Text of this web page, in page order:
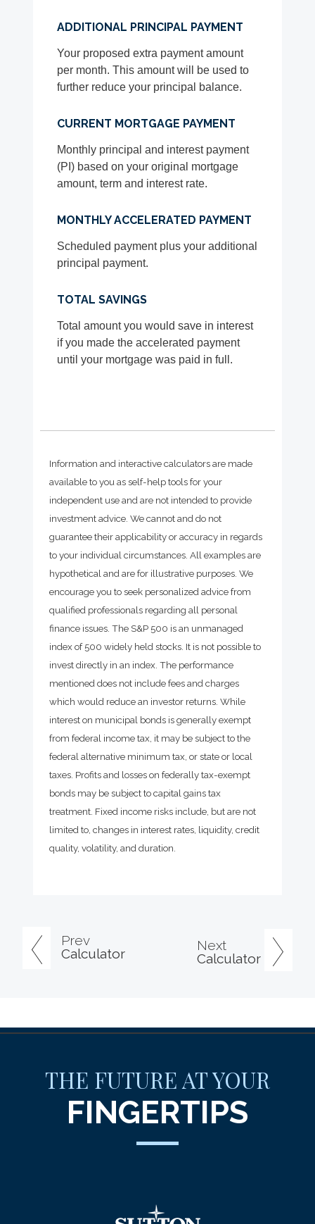
Prev
Calculator
Next
Calculator
ADDITIONAL PRINCIPAL PAYMENT
Your proposed extra payment amount
per month. This amount will be used to
further reduce your principal balance.
CURRENT MORTGAGE PAYMENT
Monthly principal and interest payment
(PI) based on your original mortgage
amount, term and interest rate.
MONTHLY ACCELERATED PAYMENT
Scheduled payment plus your additional
principal payment.
TOTAL SAVINGS
Total amount you would save in interest
if you made the accelerated payment
until your mortgage was paid in full.
Information and interactive calculators are made
available to you as self-help tools for your
independent use and are not intended to provide
investment advice. We cannot and do not
guarantee their applicability or accuracy in regards
to your individual circumstances. All examples are
hypothetical and are for illustrative purposes. We
encourage you to seek personalized advice from
qualified professionals regarding all personal
finance issues. The S&P 500 is an unmanaged
index of 500 widely held stocks. It is not possible to
invest directly in an index. The performance
mentioned does not include fees and charges
which would reduce an investor returns. While
interest on municipal bonds is generally exempt
from federal income tax, it may be subject to the
federal alternative minimum tax, or state or local
taxes. Profits and losses on federally tax-exempt
bonds may be subject to capital gains tax
treatment. Fixed income risks include, but are not
limited to, changes in interest rates, liquidity, credit
quality, volatility, and duration.
THE FUTURE AT YOUR
FINGERTIPS